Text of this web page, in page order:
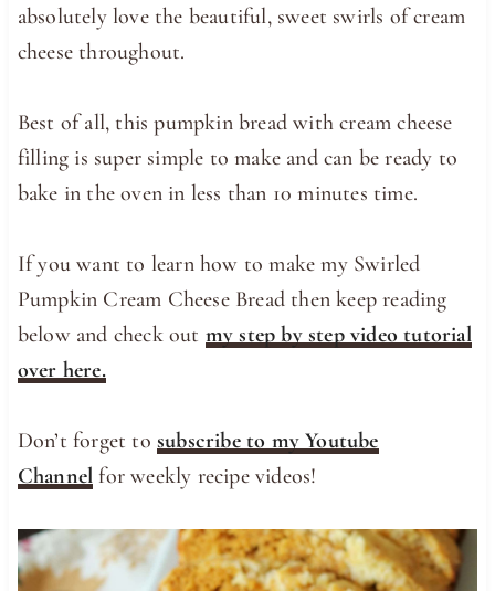
absolutely love the beautiful, sweet swirls of cream
cheese throughout.
Best of all, this pumpkin bread with cream cheese
filling is super simple to make and can be ready to
bake in the oven in less than 10 minutes time.
If you want to learn how to make my Swirled
Pumpkin Cream Cheese Bread then keep reading
below and check out my step by step video tutorial
over here.
Don’t forget tosubscribe to my Youtube
Channel for weekly recipe videos!